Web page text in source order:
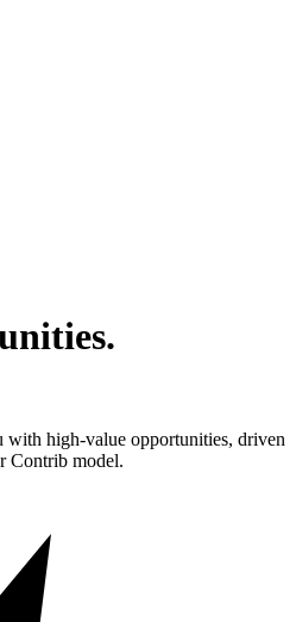
with high-value opportunities, driven
Contrib model.